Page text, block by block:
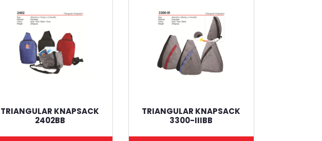
TRIANGULAR KNAPSACK
2402BB
TRIANGULAR KNAPSACK
3300-IIIBB